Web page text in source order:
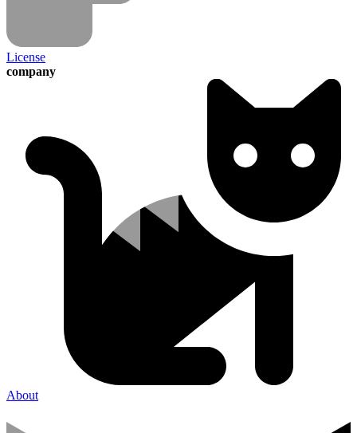
License
company
About